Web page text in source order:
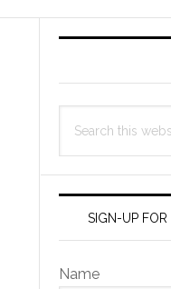
Primary
this
SIGN-UP FOR
Name